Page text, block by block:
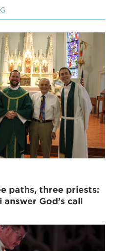
paths, three priests:
God’s call